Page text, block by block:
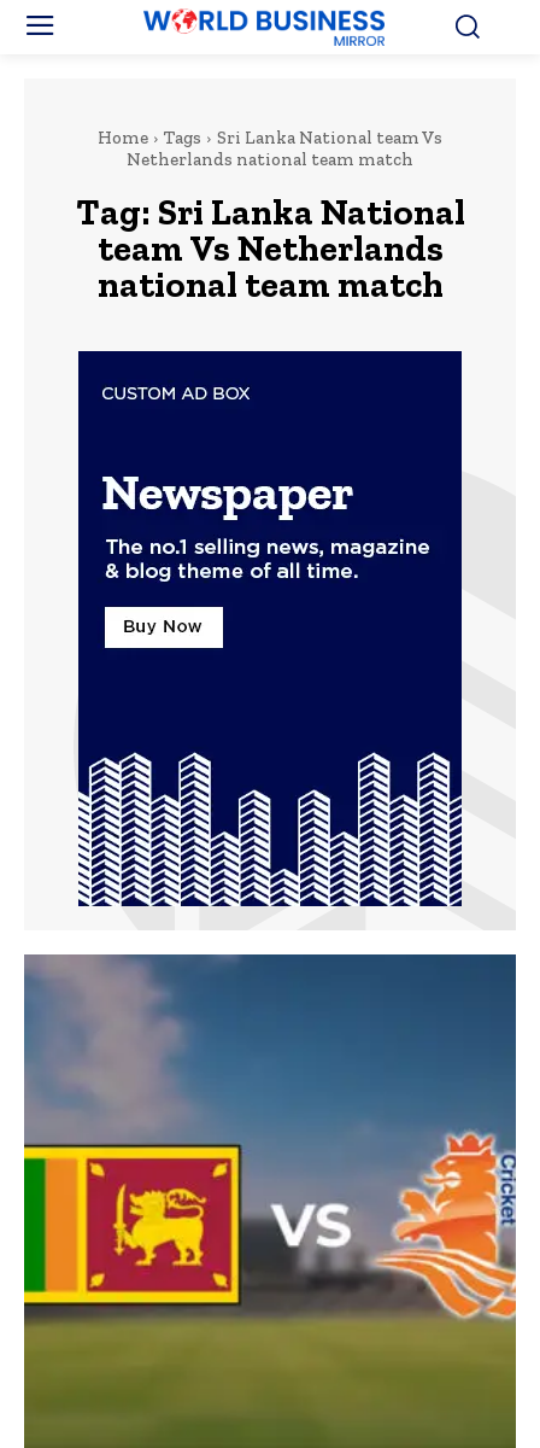
Home Tags
Sri Lanka National team Vs
Netherlands national team match
Tag: Sri Lanka National
team Vs Netherlands
national team match